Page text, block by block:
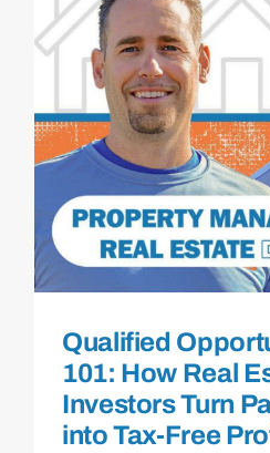
Qualified
101: How Real
Investors Turn
into Tax-Free